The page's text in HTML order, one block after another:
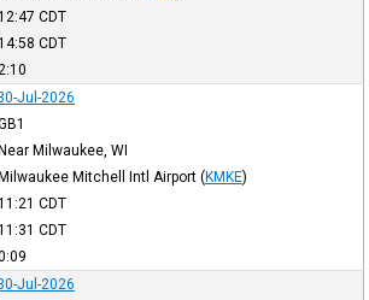
CDT
CDT
2:10
Jul-2026
Milwaukee, WI
Mitchell Intl Airport (KMKE)
CDT
CDT
Jul-2026